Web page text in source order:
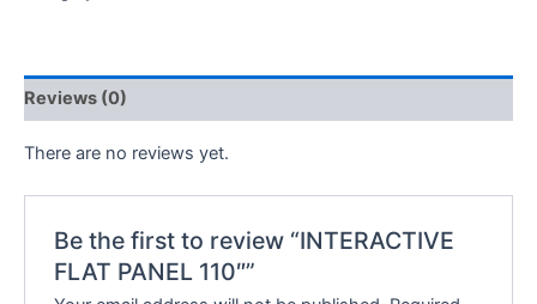
Reviews (0)
There are no reviews yet.
Be the first to review “INTERACTIVE
FLAT PANEL 110″”